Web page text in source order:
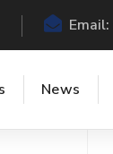
Email:
News